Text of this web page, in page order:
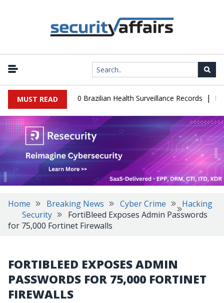
MUST READ
Leaks 102,000 Brazilian Health Surveillance Records |
Home Breaking News Cyber Crime
Hacking
Security
FortiBleed Exposes Admin Passwords
for 75,000 Fortinet Firewalls
FORTIBLEED EXPOSES ADMIN
PASSWORDS FOR 75,000 FORTINET
FIREWALLS